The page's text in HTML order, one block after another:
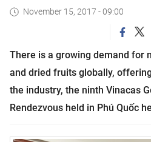
November 15, 2017 - 09:00
There is a growing demand for
and dried fruits globally,
the industry, the ninth Vinacas
Rendezvous held in Phú Quốc